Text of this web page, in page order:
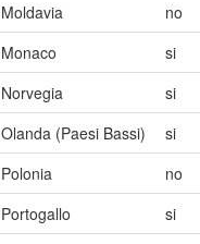
Moldavia
no
Monaco
si
Norvegia
si
Olanda (Paesi Bassi)
si
Polonia
no
Portogallo
si